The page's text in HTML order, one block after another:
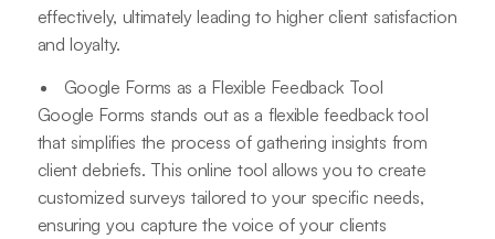
effectively, ultimately leading to higher client satisfaction
and loyalty.
Google Forms as a Flexible Feedback Tool
Google Forms stands out as a flexible feedback tool
that simplifies the process of gathering insights from
client debriefs. This online tool allows you to create
customized surveys tailored to your specific needs,
ensuring you capture the voice of your clients